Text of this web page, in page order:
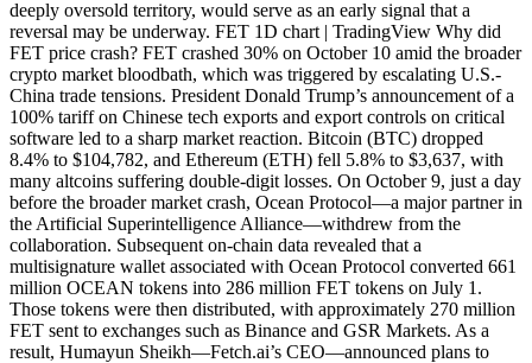
deeply oversold territory, would serve as an early signal that a
reversal may be underway. FET 1D chart | TradingView Why did
FET price crash? FET crashed 30% on October 10 amid the broader
crypto market bloodbath, which was triggered by escalating U.S.-
China trade tensions. President Donald Trump’s announcement of a
100% tariff on Chinese tech exports and export controls on critical
software led to a sharp market reaction. Bitcoin (BTC) dropped
8.4% to $104,782, and Ethereum (ETH) fell 5.8% to $3,637, with
many altcoins suffering double-digit losses. On October 9, just a day
before the broader market crash, Ocean Protocol—a major partner in
the Artificial Superintelligence Alliance—withdrew from the
collaboration. Subsequent on-chain data revealed that a
multisignature wallet associated with Ocean Protocol converted 661
million OCEAN tokens into 286 million FET tokens on July 1.
Those tokens were then distributed, with approximately 270 million
FET sent to exchanges such as Binance and GSR Markets. As a
result, Humayun Sheikh—Fetch.ai’s CEO—announced plans to